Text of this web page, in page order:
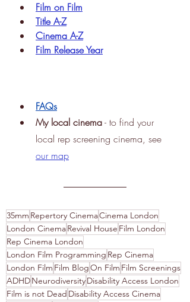
Film on Film
Title A-Z
Cinema A-Z
Film Release Year
FAQs
My local cinema - to find your
local rep screening cinema, see
our map
35mm Repertory CinemaCinema London
London CinemaRevival House Film London
Rep Cinema London
London Film Programming Rep Cinema
London Film Film BlogOn Film Film Screenings
ADHDNeurodiversityDisability Access London
Film is not Dead Disability Access Cinema